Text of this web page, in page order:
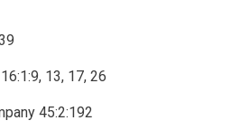
13, 17, 26
45:2:192